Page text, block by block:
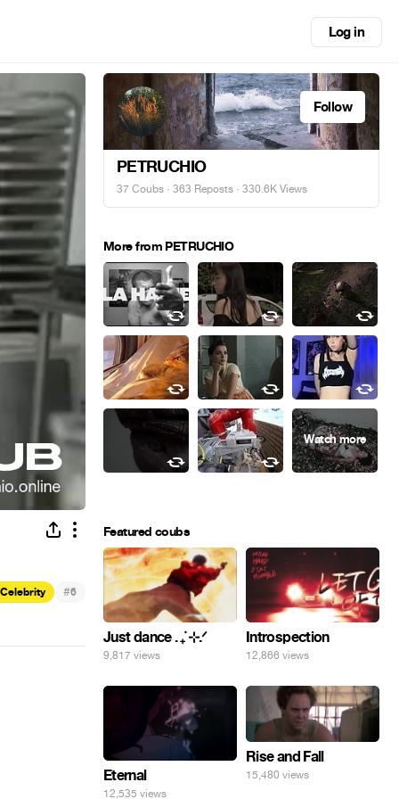
Log in
Celebrity #6
Follow
PETRUCHIO
37 Coubs · 363 Reposts · 330.6K Views
More from PETRUCHIO
Featured coubs
Just dance . ݁₊ ⊹.ᐟ
9,817 views
Introspection
12,866 views
Eternal
12,535 views
Rise and Fall
15,480 views